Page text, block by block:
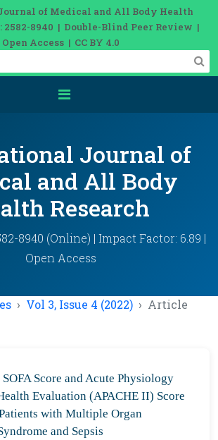
of Medical and All Body Health
2582-8940 | Double-Blind Peer Review |
Open Access | CC BY 4.0
Journal of
and All Body
Research
8940 (Online) | Impact Factor: 6.89 |
Open Access
Vol 3, Issue 4 (2022) Article
Score and Acute Physiology
Evaluation (APACHE II) Score
with Multiple Organ
and Sepsis